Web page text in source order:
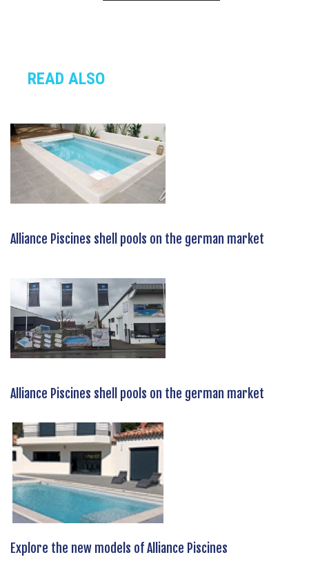
READ ALSO
Alliance Piscines shell pools on the german market
Alliance Piscines shell pools on the german market
Explore the new models of Alliance Piscines